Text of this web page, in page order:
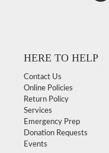
HERE TO HELP
Contact Us
Online Policies
Return Policy
Services
Emergency Prep
Donation Requests
Events